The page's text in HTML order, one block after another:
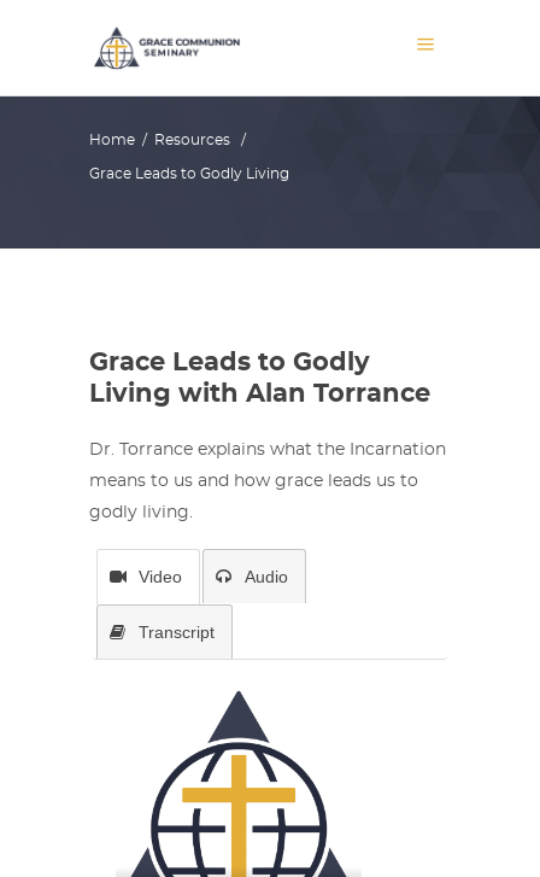
Home / Resources /
Grace Leads to Godly Living
Grace Leads to Godly
Living with Alan Torrance
Dr. Torrance explains what the Incarnation
means to us and how grace leads us to
godly living.
Video Audio
Transcript